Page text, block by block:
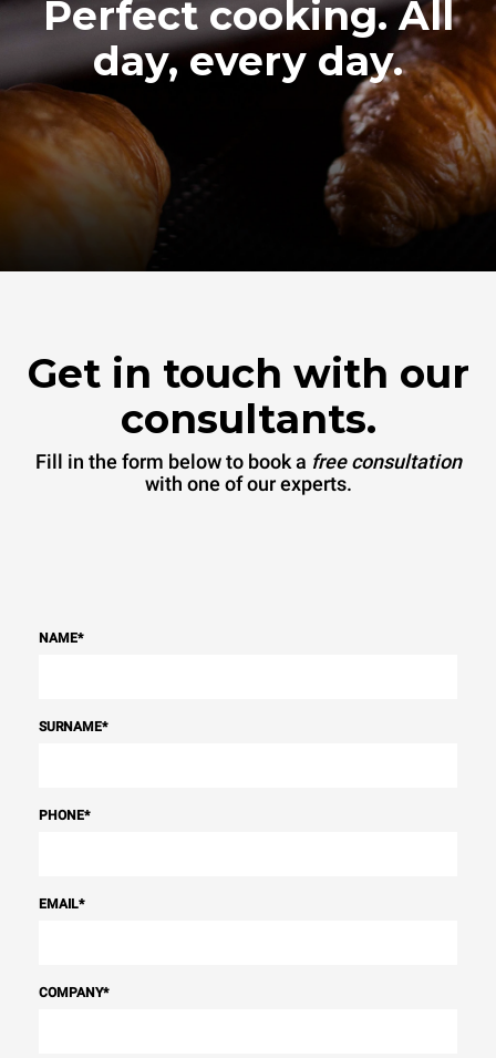
Perfect cooking. All
day, every day.
Get in touch with our
consultants.
Fill in the form below to book a free consultation
with one of our experts.
NAME*
SURNAME*
PHONE*
EMAIL*
COMPANY*